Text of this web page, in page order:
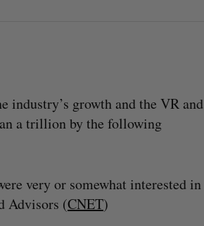
growth and the VR and
a trillion by the following
very or somewhat interested in
Advisors (CNET)